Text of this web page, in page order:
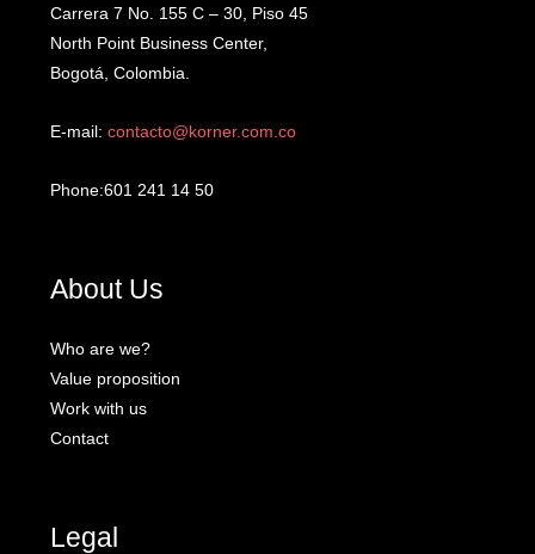
Carrera 7 No. 155 C – 30, Piso 45
North Point Business Center,
Bogotá, Colombia.
E-mail: contacto@korner.com.co
Phone:601 241 14 50
About Us
Who are we?
Value proposition
Work with us
Contact
Legal